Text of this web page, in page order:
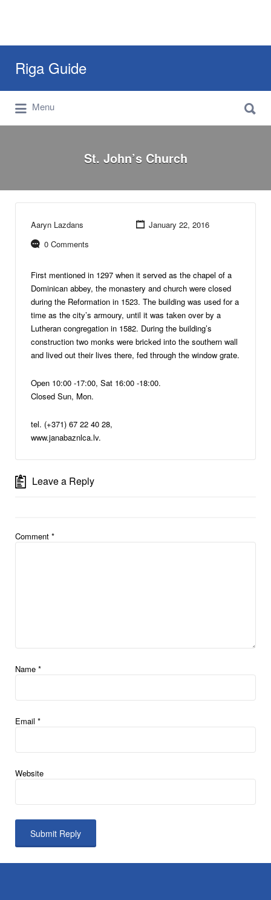
Riga Guide
Travel Tips, Tourist Information, Maps &
Reviews
for:
Menu
for:
St. John’s Church
Aaryn Lazdans
January 22, 2016
0 Comments
First mentioned in 1297 when it served as the chapel of a
Dominican abbey, the monastery and church were closed
during the Reformation in 1523. The building was used for a
time as the city’s armoury, until it was taken over by a
Lutheran congregation in 1582. During the building’s
construction two monks were bricked into the southern wall
and lived out their lives there, fed through the window grate.
Open 10:00 -17:00, Sat 16:00 -18:00.
Closed Sun, Mon.
tel. (+371) 67 22 40 28,
www.janabaznlca.lv.
Leave a Reply
Comment *
Name *
Email *
Website